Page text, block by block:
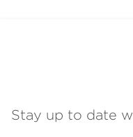
Stay up to date